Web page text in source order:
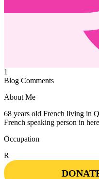
1
Blog Comments
About Me
68 years old French living in
French speaking person in
Occupation
R